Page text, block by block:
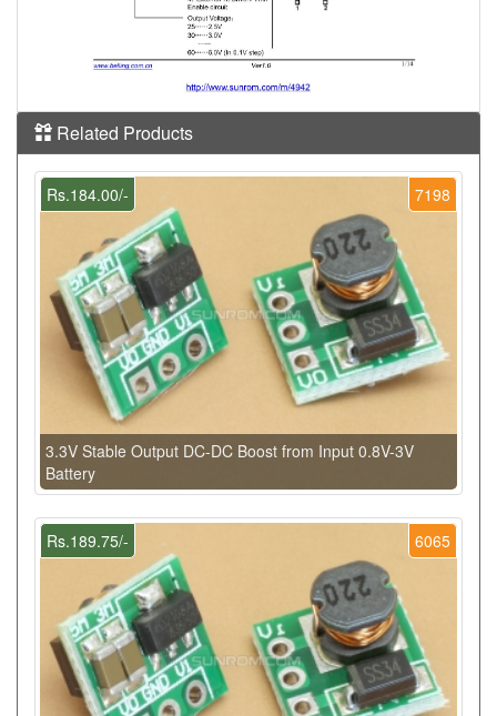
Related Products
7198
Rs.184.00/-
3.3V Stable Output DC-DC Boost from Input 0.8V-3V
Battery
6065
Rs.189.75/-